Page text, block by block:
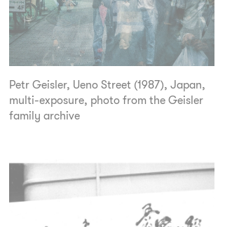
Petr Geisler, Ueno Street (1987), Japan,
multi-exposure, photo from the Geisler
family archive